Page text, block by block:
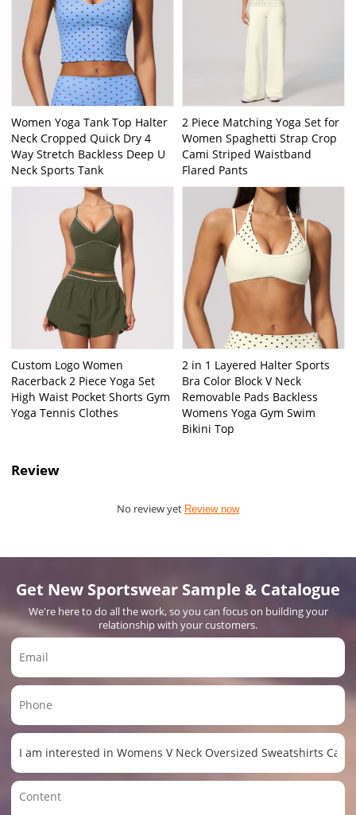
Women Yoga Tank Top Halter
Neck Cropped Quick Dry 4
Way Stretch Backless Deep U
Neck Sports Tank
2 Piece Matching Yoga Set for
Women Spaghetti Strap Crop
Cami Striped Waistband
Flared Pants
Custom Logo Women
Racerback 2 Piece Yoga Set
High Waist Pocket Shorts Gym
Yoga Tennis Clothes
2 in 1 Layered Halter Sports
Bra Color Block V Neck
Removable Pads Backless
Womens Yoga Gym Swim
Bikini Top
Review
No review yet Review now
Get New Sportswear Sample & Catalogue
We're here to do all the work, so you can focus on building your
relationship with your customers.